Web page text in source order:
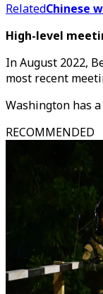
RelatedChinese
High-level
In August 2022,
most recent
Washington has
RECOMMENDED